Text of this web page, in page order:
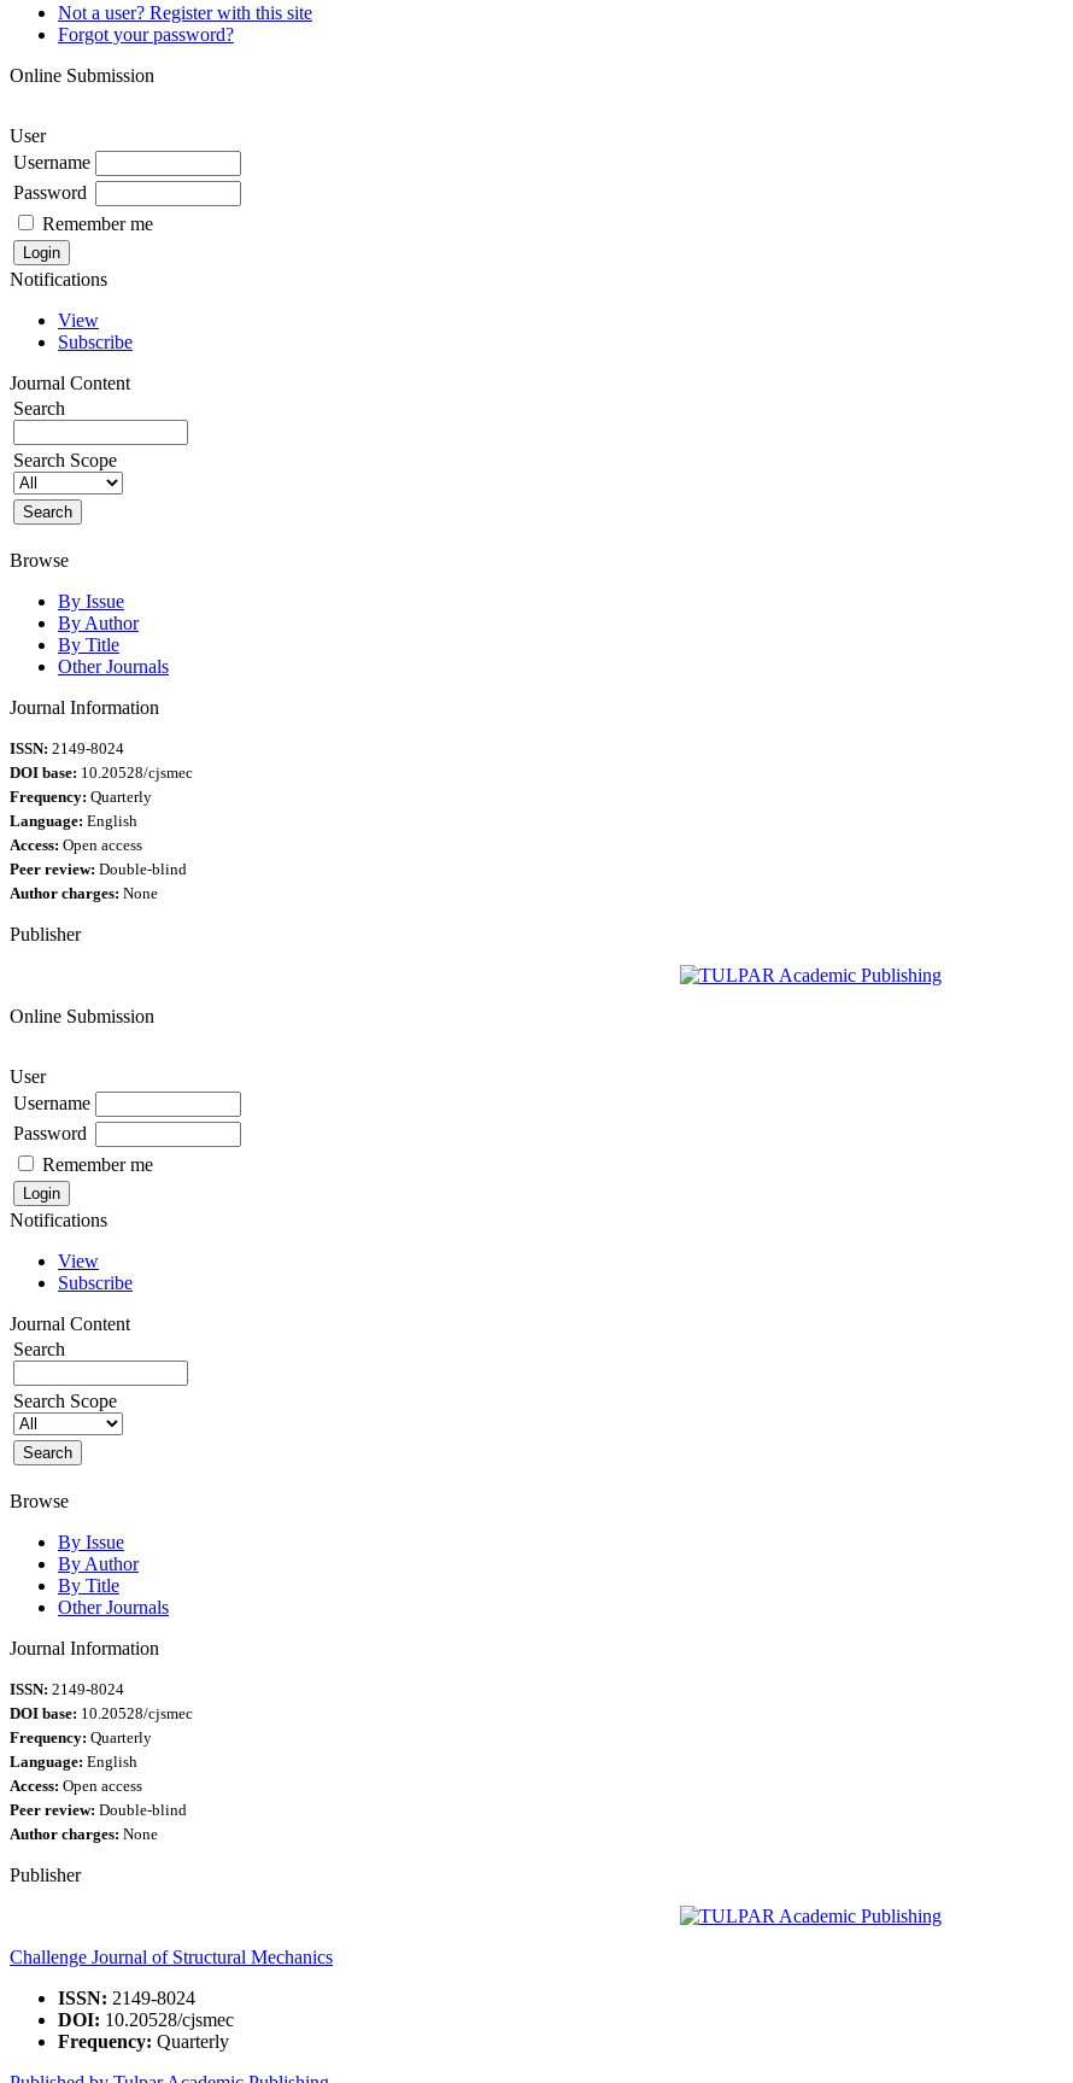
Not a user? Register with this site
Forgot your password?
Online Submission
User
Username
Password
Remember me
Notifications
View
Subscribe
Journal Content
Search
Search Scope
Browse
By Issue
By Author
By Title
Other Journals
Journal Information
ISSN: 2149-8024
DOI base: 10.20528/cjsmec
Frequency: Quarterly
Language: English
Access: Open access
Peer review: Double-blind
Author charges: None
Publisher
Online Submission
User
Username
Password
Remember me
Notifications
View
Subscribe
Journal Content
Search
Search Scope
Browse
By Issue
By Author
By Title
Other Journals
Journal Information
ISSN: 2149-8024
DOI base: 10.20528/cjsmec
Frequency: Quarterly
Language: English
Access: Open access
Peer review: Double-blind
Author charges: None
Publisher
Challenge Journal of Structural Mechanics
ISSN: 2149-8024
DOI: 10.20528/cjsmec
Frequency: Quarterly